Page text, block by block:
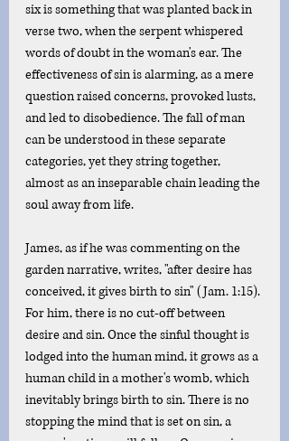
six is something that was planted back in
verse two, when the serpent whispered
words of doubt in the woman's ear. The
effectiveness of sin is alarming, as a mere
question raised concerns, provoked lusts,
and led to disobedience. The fall of man
can be understood in these separate
categories, yet they string together,
almost as an inseparable chain leading the
soul away from life.
James, as if he was commenting on the
garden narrative, writes, "after desire has
conceived, it gives birth to sin" (Jam. 1:15).
For him, there is no cut-off between
desire and sin. Once the sinful thought is
lodged into the human mind, it grows as a
human child in a mother's womb, which
inevitably brings birth to sin. There is no
stopping the mind that is set on sin, a